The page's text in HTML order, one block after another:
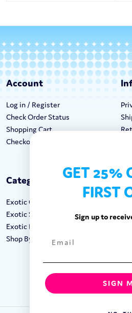
Account
Log in / Register
Check Order Status
Shopping Cart
Checkout
Categories
Exotic Candy
Exotic Snacks
Exotic Drinks
Shop By Brand
FOLLOW US:
GET 25%
FIRST
Sign up to
SIGN